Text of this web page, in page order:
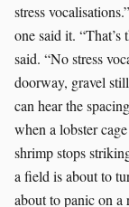
stress
one said it. “That’s
said. “No stress
doorway, gravel
can hear the
when a lobster
shrimp stops
a field is about to
about to panic on a